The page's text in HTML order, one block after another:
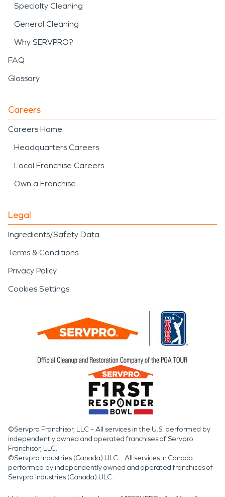
Specialty Cleaning
General Cleaning
Why SERVPRO?
FAQ
Glossary
Careers
Careers Home
Headquarters Careers
Local Franchise Careers
Own a Franchise
Legal
Ingredients/Safety Data
Terms & Conditions
Privacy Policy
Cookies Settings
©Servpro Franchisor, LLC – All services in the U.S. performed by
independently owned and operated franchises of Servpro
Franchisor, LLC.
©Servpro Industries (Canada) ULC – All services in Canada
performed by independently owned and operated franchises of
Servpro Industries (Canada) ULC.